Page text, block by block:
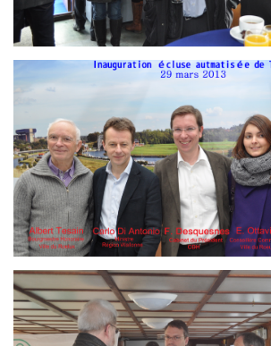
Branding
ARMCHAIR
Branding
ARMCHAIR